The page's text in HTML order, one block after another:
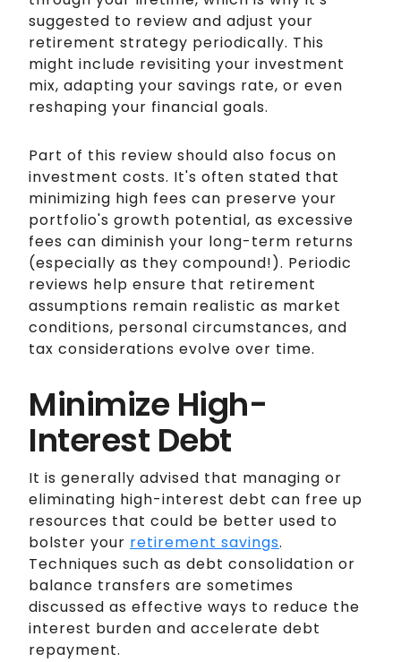
suggested to review and adjust your
retirement strategy periodically. This
might include revisiting your investment
mix, adapting your savings rate, or even
reshaping your financial goals.
Part of this review should also focus on
investment costs. It's often stated that
minimizing high fees can preserve your
portfolio's growth potential, as excessive
fees can diminish your long-term returns
(especially as they compound!). Periodic
reviews help ensure that retirement
assumptions remain realistic as market
conditions, personal circumstances, and
tax considerations evolve over time.
Minimize High-
Interest Debt
It is generally advised that managing or
eliminating high-interest debt can free up
resources that could be better used to
bolster your retirement savings.
Techniques such as debt consolidation or
balance transfers are sometimes
discussed as effective ways to reduce the
interest burden and accelerate debt
repayment.